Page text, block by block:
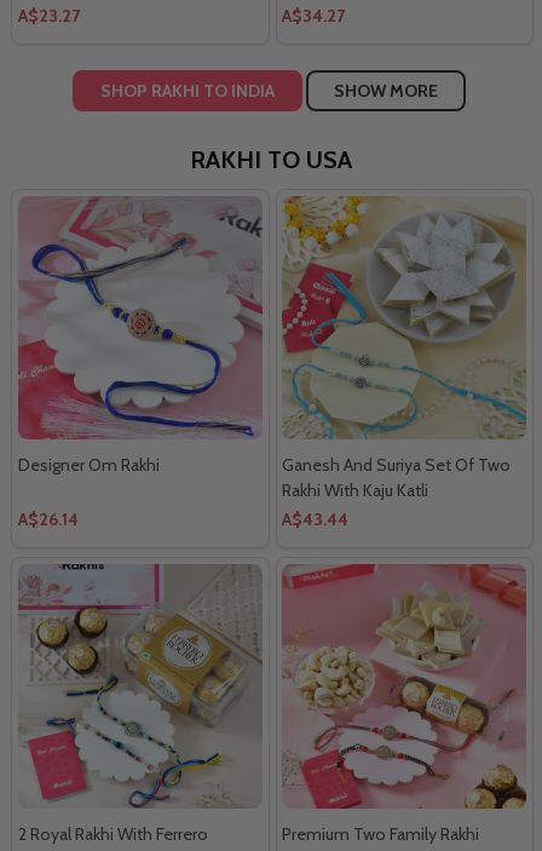
A$23.27
Combo
A$34.27
SHOP RAKHI TO INDIA SHOW MORE
RAKHI TO USA
Designer Om Rakhi
A$26.14
Ganesh And Suriya Set Of Two
Rakhi With Kaju Katli
A$43.44
2 Royal Rakhi With Ferrero
Premium Two Family Rakhi